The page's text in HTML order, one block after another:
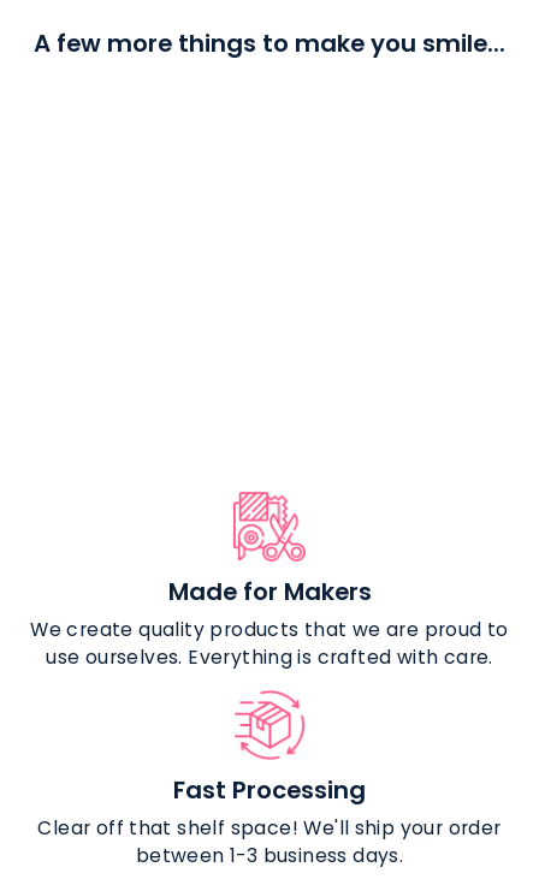
A few more things to make you smile...
Made for Makers
We create quality products that we are proud to
use ourselves. Everything is crafted with care.
Fast Processing
Clear off that shelf space! We'll ship your order
between 1-3 business days.